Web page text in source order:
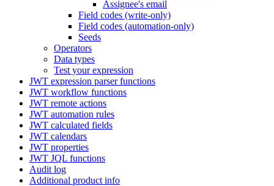
Assignee's email
Field codes (write-only)
Field codes (automation-only)
Seeds
Operators
Data types
Test your expression
JWT expression parser functions
JWT workflow functions
JWT remote actions
JWT automation rules
JWT calculated fields
JWT calendars
JWT properties
JWT JQL functions
Audit log
Additional product info